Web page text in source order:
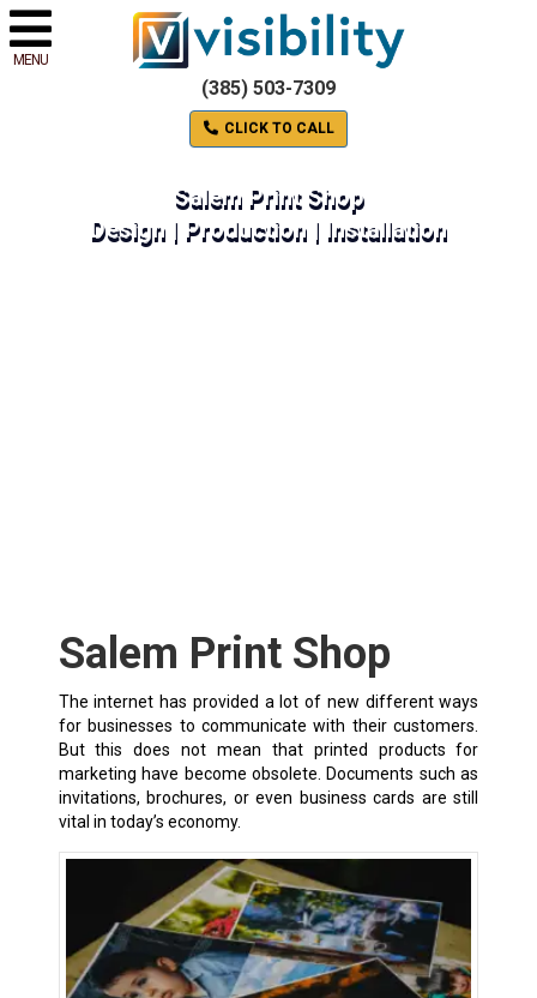
MENU
(385) 503-7309
CLICK TO CALL
Salem Print Shop
Design | Production | Installation
Salem Print Shop
The internet has provided a lot of new different ways
for businesses to communicate with their customers.
But this does not mean that printed products for
marketing have become obsolete. Documents such as
invitations, brochures, or even business cards are still
vital in today’s economy.